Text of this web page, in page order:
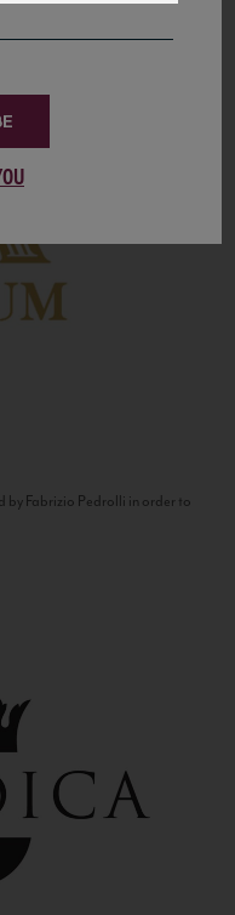
by Fabrizio Pedrolli in order to